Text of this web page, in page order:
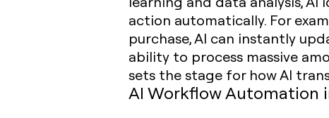
action automatically. For
purchase, AI can instantly
ability to process massive
sets the stage for how AI
AI Workflow Automation